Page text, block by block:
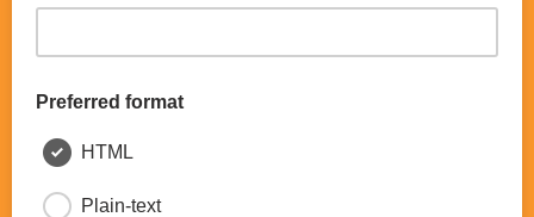
Preferred format
HTML
Plain-text